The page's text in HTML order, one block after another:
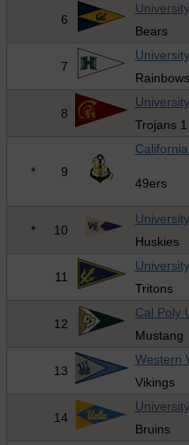
6
Bears
7
Rainbows
8
Trojans 1
* 9
49ers
* 10
Huskies
11
Tritons
12
Cal Poly
Mustang
13
Western
Vikings
14
Bruins